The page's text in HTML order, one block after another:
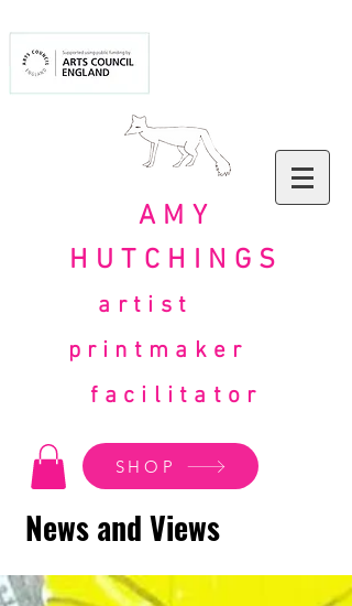
AMY
HUTCHINGS
artist
printmaker
facilitator
SHOP
News and Views